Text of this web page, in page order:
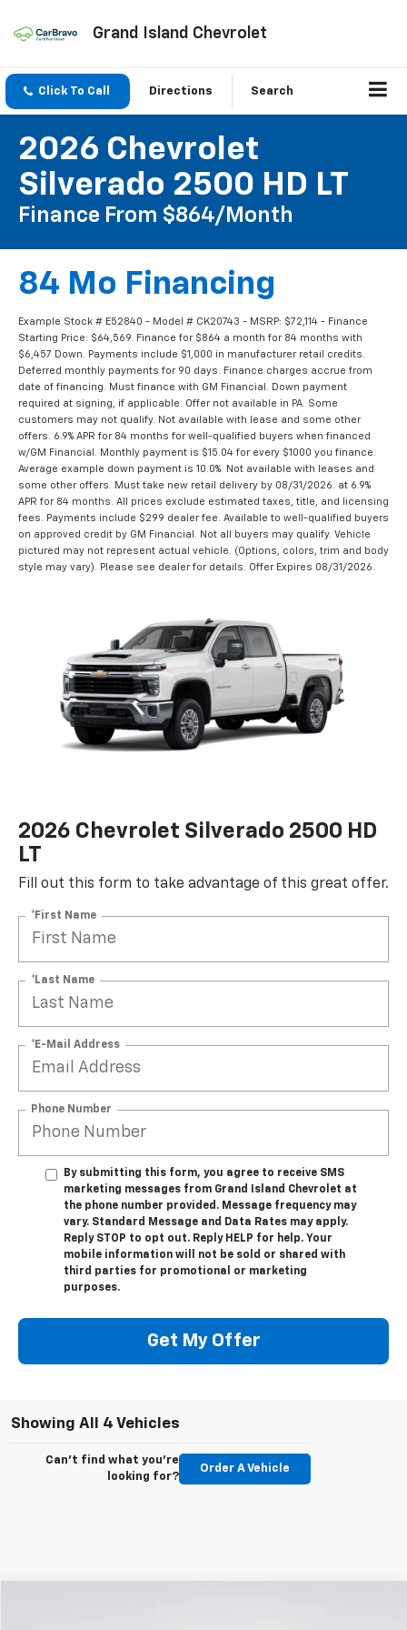
Grand Island Chevrolet
Click To Call Directions Search
2026 Chevrolet
Silverado 2500 HD LT
Finance From $864/month
84 Mo Financing
Example Stock # E52840 - Model # CK20743 - MSRP: $72,114 - Finance
Starting Price: $64,569. Finance for $864 a month for 84 months with
$6,457 Down. Payments include $1,000 in manufacturer retail credits.
Deferred monthly payments for 90 days. Finance charges accrue from
date of financing. Must finance with GM Financial. Down payment
required at signing, if applicable. Offer not available in PA. Some
customers may not qualify. Not available with lease and some other
offers. 6.9% APR for 84 months for well-qualified buyers when financed
w/GM Financial. Monthly payment is $15.04 for every $1000 you finance.
Average example down payment is 10.0%. Not available with leases and
some other offers. Must take new retail delivery by 08/31/2026. at 6.9%
APR for 84 months. All prices exclude estimated taxes, title, and licensing
fees. Payments include $299 dealer fee. Available to well-qualified buyers
on approved credit by GM Financial. Not all buyers may qualify. Vehicle
pictured may not represent actual vehicle. (Options, colors, trim and body
style may vary). Please see dealer for details. Offer Expires 08/31/2026.
2026 Chevrolet Silverado 2500 HD
LT
Fill out this form to take advantage of this great offer.
*First Name
*Last Name
*E-Mail Address
Phone Number
By submitting this form, you agree to receive SMS
marketing messages from Grand Island Chevrolet at
the phone number provided. Message frequency may
vary. Standard Message and Data Rates may apply.
Reply STOP to opt out. Reply HELP for help. Your
mobile information will not be sold or shared with
third parties for promotional or marketing
purposes.
Get My Offer
Showing All 4 Vehicles
Can't find what you're
looking for?
Order A Vehicle